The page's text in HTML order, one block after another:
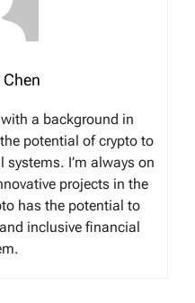
a background in
potential of crypto to
I’m always on
projects in the
has the potential to
inclusive financial